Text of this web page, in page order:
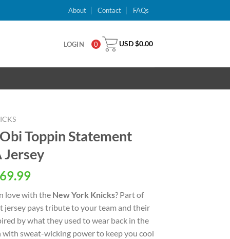
About Contact FAQs
LOGIN 0 USD $0.00
Toppin Statement
Jersey
69.99Current
is:
USD
$69.99.
love with the New York Knicks? Part of
jersey pays tribute to your team and their
by what they used to wear back in the
with sweat-wicking power to keep you cool